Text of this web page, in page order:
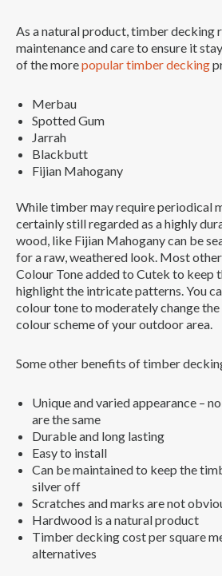
As a natural product, timber decking
maintenance and care to ensure it
of the morepopular timber decking
Merbau
Spotted Gum
Jarrah
Blackbutt
Fijian Mahogany
While timber may require periodical
certainly still regarded as a highly
wood, like Fijian Mahogany can be
for a raw, weathered look. Most
Colour Tone added to Cutek to keep
highlight the intricate patterns. You
colour tone to moderately change
colour scheme of your outdoor area.
Some other benefits of timber
Unique and varied appearance –
are the same
Durable and long lasting
Easy to install
Can be maintained to keep the
silver off
Scratches and marks are not
Hardwood is a natural product
Timber decking cost per square
alternatives